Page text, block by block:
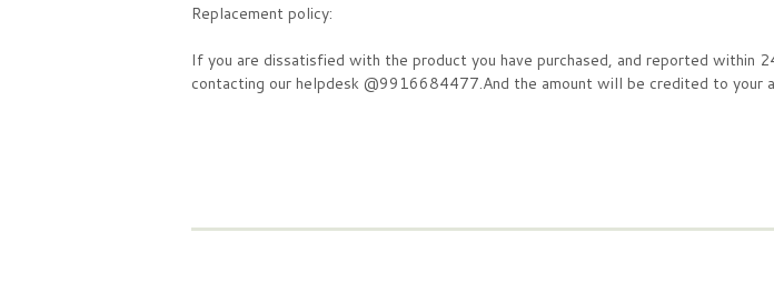
Replacement policy:
If you are dissatisfied with the product you have purchased, and reported within
contacting our helpdesk @9916684477.And the amount will be credited to your